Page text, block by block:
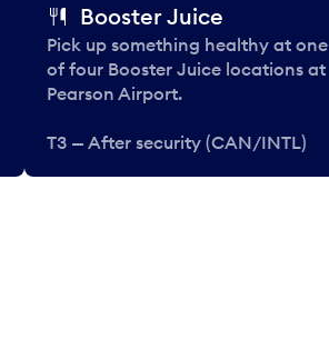
Booster Juice
Pick up something healthy at one
of four Booster Juice locations at
Pearson Airport.
T3 — After security (CAN/INTL)